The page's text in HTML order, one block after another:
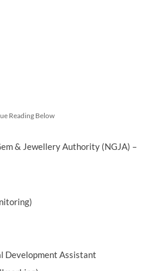
Reading Below
& Jewellery Authority (NGJA) –
Development Assistant